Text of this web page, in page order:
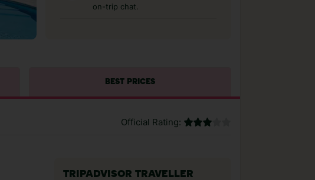
on-trip chat.
BEST PRICES
Official Rating:
TRIPADVISOR TRAVELLER